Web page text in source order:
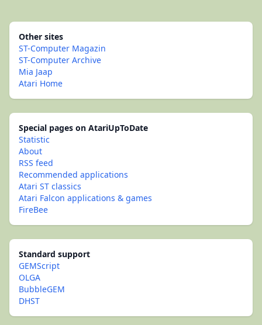
Other sites
ST-Computer Magazin
ST-Computer Archive
Mia Jaap
Atari Home
Special pages on AtariUpToDate
Statistic
About
RSS feed
Recommended applications
Atari ST classics
Atari Falcon applications & games
FireBee
Standard support
GEMScript
OLGA
BubbleGEM
DHST